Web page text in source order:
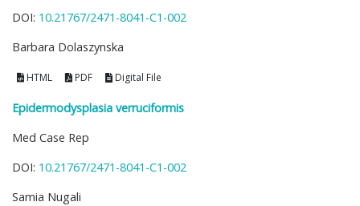
DOI: 10.21767/2471-8041-C1-002
Barbara Dolaszynska
HTML PDF Digital File
Epidermodysplasia verruciformis
Med Case Rep
DOI: 10.21767/2471-8041-C1-002
Samia Nugali